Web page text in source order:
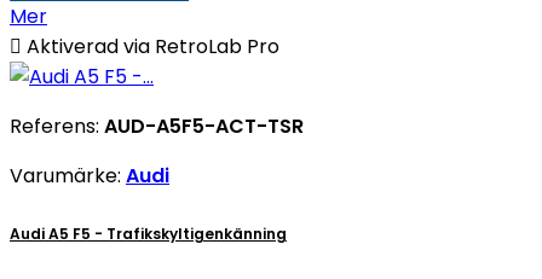
Mer
 Aktiverad via RetroLab Pro
Referens: AUD-A5F5-ACT-TSR
Varumärke: Audi
Audi A5 F5 - Trafikskyltigenkänning